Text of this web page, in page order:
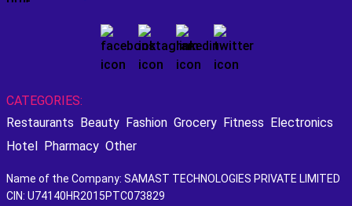
CATEGORIES:
Restaurants Beauty Fashion Grocery Fitness Electronics
Hotel Pharmacy Other
Name of the Company: SAMAST TECHNOLOGIES PRIVATE LIMITED
CIN: U74140HR2015PTC073829